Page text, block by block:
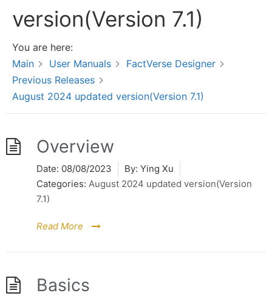
version(Version 7.1)
You are here:
Main
User Manuals
FactVerse Designer
Previous Releases
August 2024 updated version(Version 7.1)
Overview
Date: 08/08/2023 By: Ying Xu
Categories: August 2024 updated version(Version
7.1)
Read More
Basics